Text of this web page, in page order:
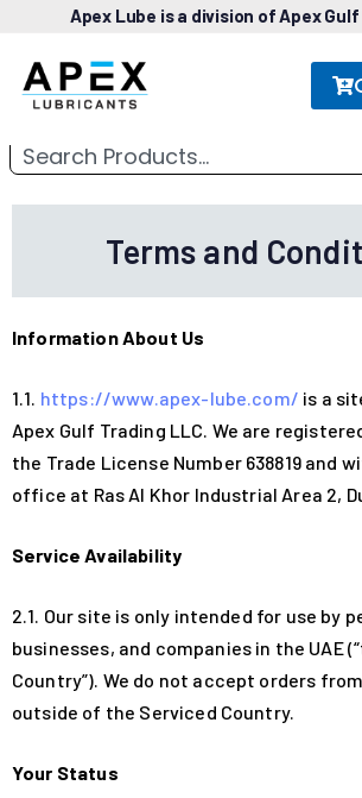
Apex Lube is a division of Apex
Terms and
Information About Us
1.1. https://www.apex-lube.com/ is a
Apex Gulf Trading LLC. We are
the Trade License Number 638819 and
office at Ras Al Khor Industrial Area 2,
Service Availability
2.1. Our site is only intended for use by
businesses, and companies in the UAE
Country”). We do not accept orders
outside of the Serviced Country.
Your Status